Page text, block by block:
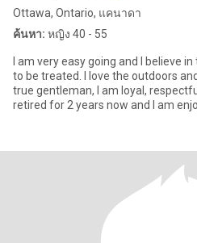
Ottawa, Ontario, แคนาดา
ค้นหา: หญิง 40 - 55
I am very easy going and I believe
to be treated. I love the outdoors
true gentleman, I am loyal,
retired for 2 years now and I am